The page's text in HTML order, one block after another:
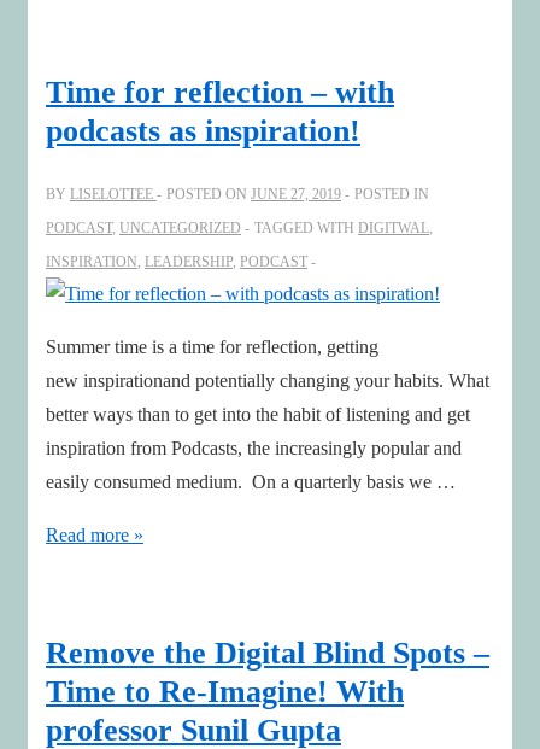
are
impacted
Time for reflection – with
podcasts as inspiration!
BY LISELOTTEE POSTED ON JUNE 27, 2019
POSTED IN
PODCAST, UNCATEGORIZED TAGGED WITH DIGITWAL,
INSPIRATION, LEADERSHIP, PODCAST
Summer time is a time for reflection, getting
new inspirationand potentially changing your habits. What
better ways than to get into the habit of listening and get
inspiration from Podcasts, the increasingly popular and
easily consumed medium. On a quarterly basis we …
Time
with
podcasts
as
Read more »
Remove the Digital Blind Spots –
Time to Re-Imagine! With
professor Sunil Gupta